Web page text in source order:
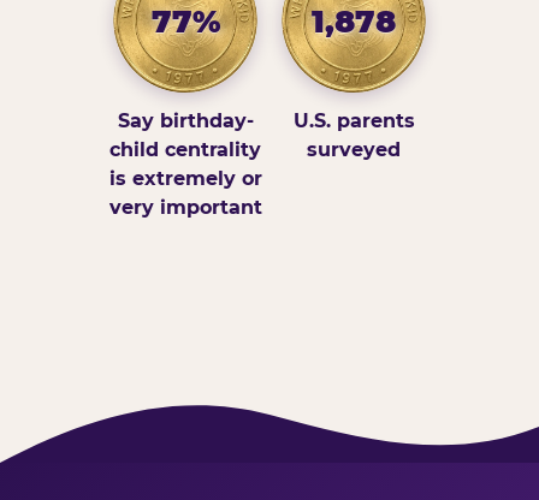
77%
Say birthday-
child centrality
is extremely or
very important
1,878
U.S. parents
surveyed